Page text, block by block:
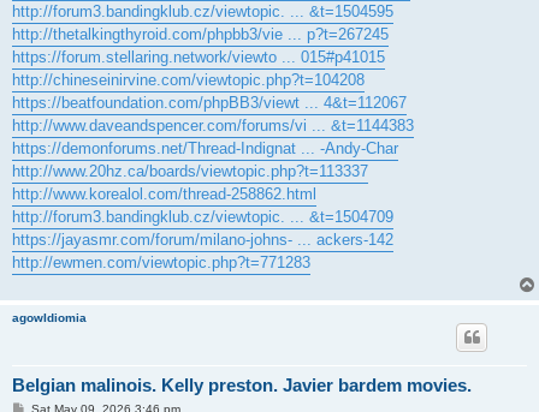
http://forum3.bandingklub.cz/viewtopic. ... &t=1504595
http://thetalkingthyroid.com/phpbb3/vie ... p?t=267245
https://forum.stellaring.network/viewto ... 015#p41015
http://chineseinirvine.com/viewtopic.php?t=104208
https://beatfoundation.com/phpBB3/viewt ... 4&t=112067
http://www.daveandspencer.com/forums/vi ... &t=1144383
https://demonforums.net/Thread-Indignat ... -Andy-Char
http://www.20hz.ca/boards/viewtopic.php?t=113337
http://www.korealol.com/thread-258862.html
http://forum3.bandingklub.cz/viewtopic. ... &t=1504709
https://jayasmr.com/forum/milano-johns- ... ackers-142
http://ewmen.com/viewtopic.php?t=771283
agowIdiomia
Belgian malinois. Kelly preston. Javier bardem movies.
PSat May 09, 2026 3:46 pm